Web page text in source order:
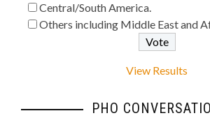
Central/South America.
Others including Middle East and
View Results
PHO